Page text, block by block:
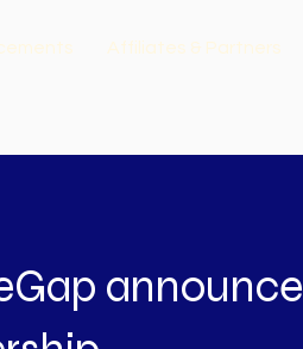
Affiliates & Partners
announce